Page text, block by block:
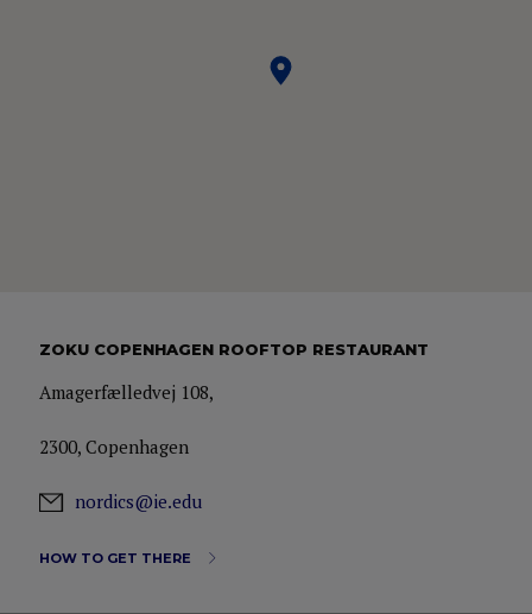
ZOKU COPENHAGEN ROOFTOP RESTAURANT
Amagerfælledvej 108,
2300, Copenhagen
nordics@ie.edu
HOW TO GET THERE